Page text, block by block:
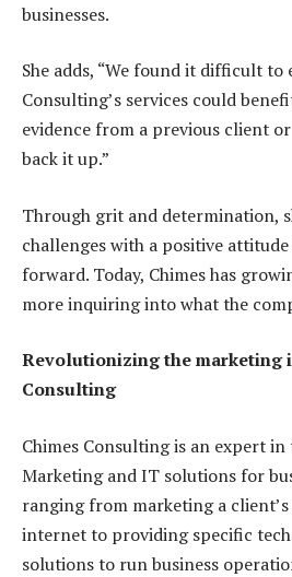
businesses.
She adds, “We found it difficult to
Consulting’s services could
evidence from a previous client
back it up.”
Through grit and determination,
challenges with a positive
forward. Today, Chimes has
more inquiring into what the
Revolutionizing the marketing
Consulting
Chimes Consulting is an expert
Marketing and IT solutions for
ranging from marketing a
internet to providing specific
solutions to run business